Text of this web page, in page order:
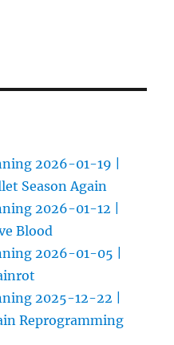
2026-01-19 |
Season Again
2026-01-12 |
Blood
2026-01-05 |
2025-12-22 |
Reprogramming